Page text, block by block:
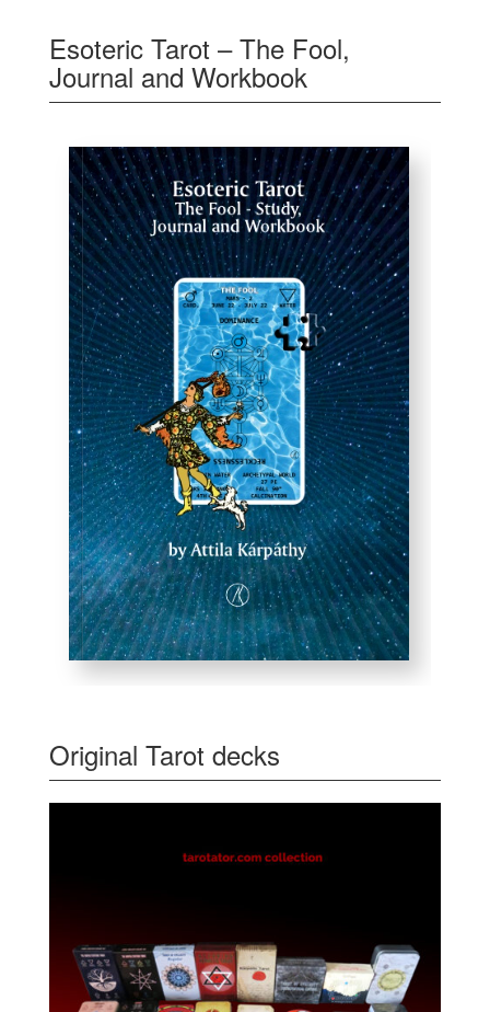
Esoteric Tarot – The Fool,
Journal and Workbook
Original Tarot decks